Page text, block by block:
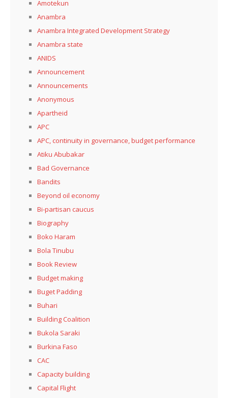
Amotekun
Anambra
Anambra Integrated Development Strategy
Anambra state
ANIDS
Announcement
Announcements
Anonymous
Apartheid
APC
APC, continuity in governance, budget performance
Atiku Abubakar
Bad Governance
Bandits
Beyond oil economy
Bi-partisan caucus
Biography
Boko Haram
Bola Tinubu
Book Review
Budget making
Buget Padding
Buhari
Building Coalition
Bukola Saraki
Burkina Faso
CAC
Capacity building
Capital Flight